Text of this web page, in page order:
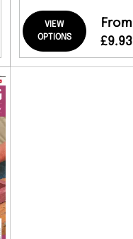
VIEW
OPTIONS
From
£9.93